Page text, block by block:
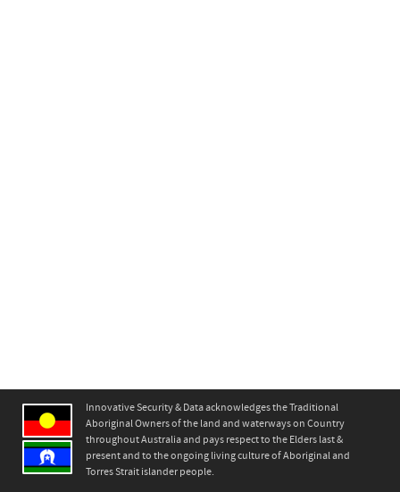
Innovative Security & Data acknowledges the Traditional
Aboriginal Owners of the land and waterways on Country
throughout Australia and pays respect to the Elders last &
present and to the ongoing living culture of Aboriginal and
Torres Strait islander people.